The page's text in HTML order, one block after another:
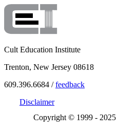
Cult Education Institute
Trenton, New Jersey 08618
609.396.6684 /feedback
Disclaimer
Copyright © 1999 - 2025